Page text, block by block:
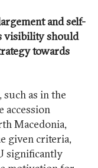
and self-
visibility should
towards
as in the
accession
Macedonia,
given criteria,
significantly